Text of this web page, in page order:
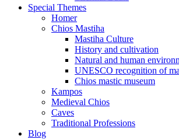
Special Themes
Homer
Chios Mastiha
Mastiha Culture
History and cultivation
Natural and human
UNESCO recognition of
Chios mastic museum
Kampos
Medieval Chios
Caves
Traditional Professions
Blog